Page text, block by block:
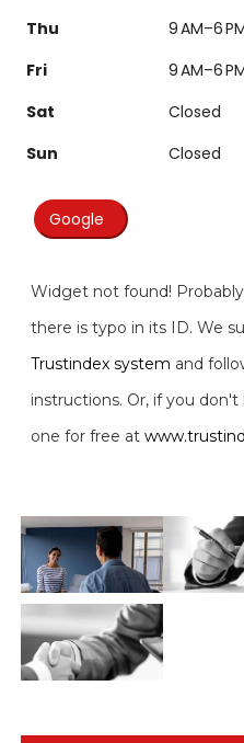
Thu
9 AM–6
Fri
9 AM–6
Sat
Closed
Sun
Closed
Google
Widget not found!
there is typo in its ID. We
Trustindex system and
instructions. Or, if you
one for free at